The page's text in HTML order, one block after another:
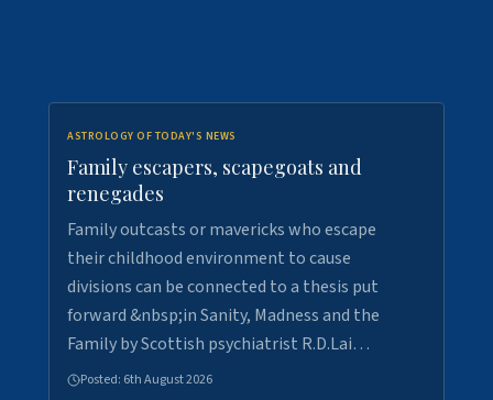
ASTROLOGY OF TODAY'S NEWS
Family escapers, scapegoats and
renegades
Family outcasts or mavericks who escape
their childhood environment to cause
divisions can be connected to a thesis put
forward &nbsp;in Sanity, Madness and the
Family by Scottish psychiatrist R.D.Lai…
Posted: 6th August 2026